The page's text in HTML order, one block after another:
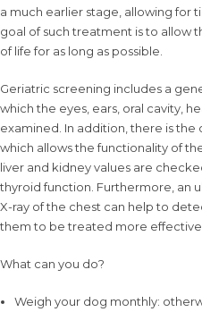
a much earlier stage, allowing for
goal of such treatment is to allow
of life for as long as possible.
Geriatric screening includes a
which the eyes, ears, oral cavity,
examined. In addition, there is the
which allows the functionality of
liver and kidney values are
thyroid function. Furthermore, an
X-ray of the chest can help to
them to be treated more
What can you do?
Weigh your dog monthly: